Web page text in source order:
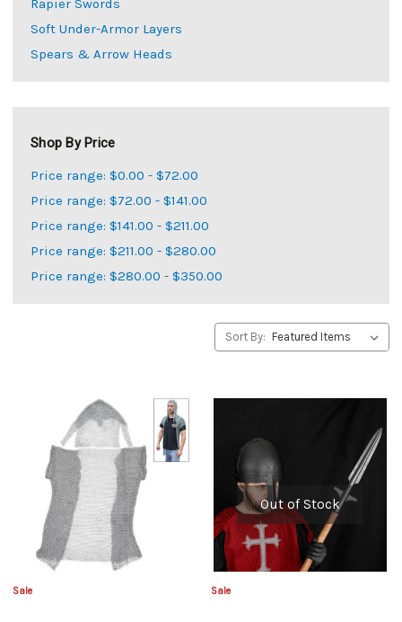
Rapier Swords
Soft Under-Armor Layers
Spears & Arrow Heads
Shop By Price
Price range: $0.00 - $72.00
Price range: $72.00 - $141.00
Price range: $141.00 - $211.00
Price range: $211.00 - $280.00
Price range: $280.00 - $350.00
Sort By:
Sale
Out of Stock
Sale